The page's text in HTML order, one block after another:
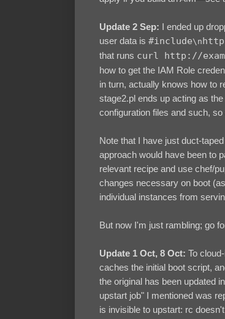
Update 2 Sep: I ended up
user data is #include\n
that runs curl http://
how to get the IAM Role
in turn, actually knows how to
stage2.pl ends up acting as
configuration files and such,
Note that I have just duct-
approach would have been to
relevant recipe and use chef/
changes necessary on boot
individual instances from
But now I'm just rambling; go
Update 1 Oct, 8 Oct: To
caches the initial boot script,
the original has been updated
upstart job" I mentioned was
is invisible to upstart: rc